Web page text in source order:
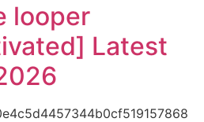
looper
Latest